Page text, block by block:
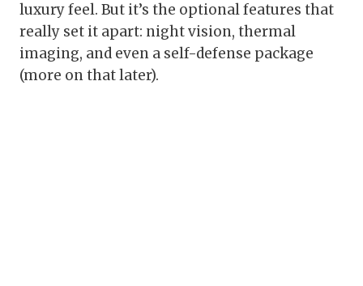
luxury feel. But it’s the optional features that
really set it apart: night vision, thermal
imaging, and even a self-defense package
(more on that later).